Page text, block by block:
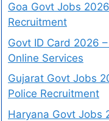
Goa Govt Jobs
Recruitment
Govt ID Card 2026
Online Services
Gujarat Govt Jobs
Police Recruitment
Haryana Govt Jobs